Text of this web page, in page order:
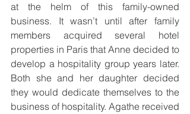
at the helm of this family-owned
business. It wasn’t until after family
members acquired several hotel
properties in Paris that Anne decided to
develop a hospitality group years later.
Both she and her daughter decided
they would dedicate themselves to the
business of hospitality. Agathe received